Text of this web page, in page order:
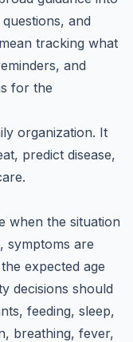
and
tracking what
and
for the
organization. It
predict disease,
when the situation
symptoms are
expected age
decisions should
feeding, sleep,
breathing, fever,